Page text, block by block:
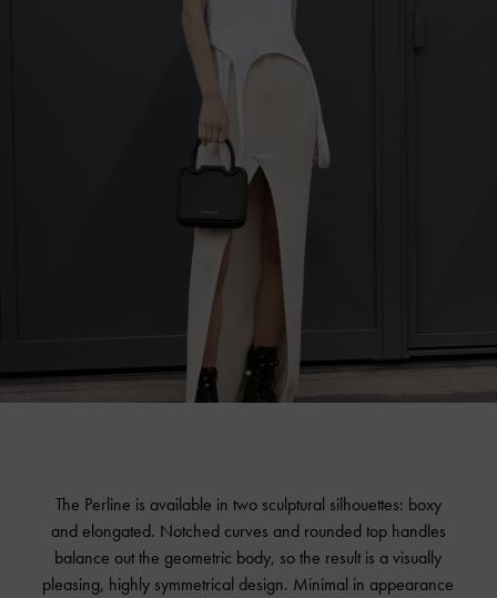
The Perline is available in two sculptural silhouettes: boxy
and elongated. Notched curves and rounded top handles
balance out the geometric body, so the result is a visually
pleasing, highly symmetrical design. Minimal in appearance